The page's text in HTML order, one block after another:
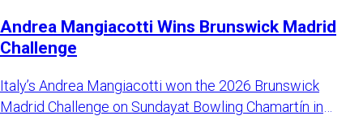
Andrea Mangiacotti Wins Brunswick Madrid
Challenge
Italy’s Andrea Mangiacotti won the 2026 Brunswick
Madrid Challenge on Sundayat Bowling Chamartín in